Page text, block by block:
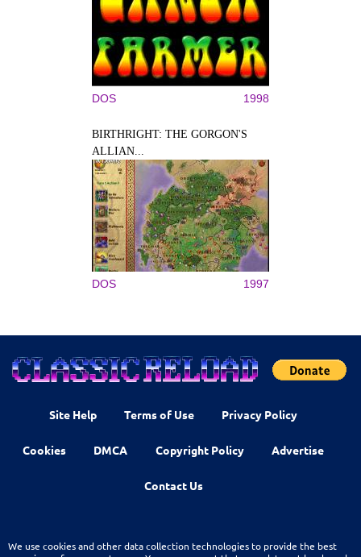
DOS 1998
BIRTHRIGHT: THE GORGON'S
ALLIAN...
DOS 1997
Site Help Terms of Use Privacy Policy
Cookies DMCA Copyright Policy Advertise
Contact Us
We use cookies and other data collection technologies to provide the best